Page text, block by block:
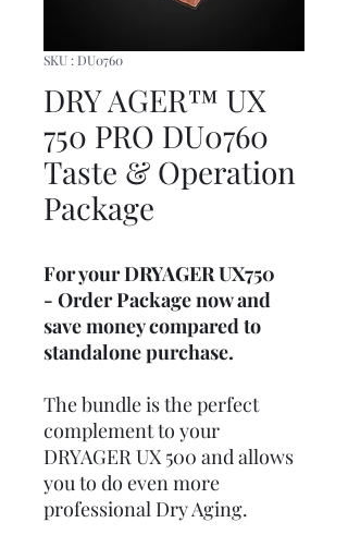
SKU : DU0760
DRY AGER™ UX
750 PRO DU0760
Taste & Operation
Package
For your DRYAGER UX750
- Order Package now and
save money compared to
standalone purchase.
The bundle is the perfect
complement to your
DRYAGER UX 500 and allows
you to do even more
professional Dry Aging.